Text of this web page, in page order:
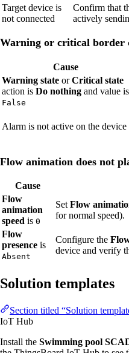
Target device is
not connected
Confirm that
actively
Warning or critical border
Cause
Warning state orCritical state
action is Do nothing and value is
False
Alarm is not active on the device
Flow animation does not
Cause
Flow
animation
speed is 0
Set Flow
for normal speed).
Flow
presence is
Absent
Configure the
device and verify
Solution templates
Section titled “Solution
IoT Hub
Install the Swimming pool